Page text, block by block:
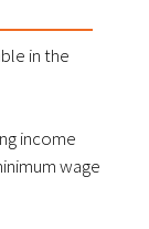
in the
income
wage